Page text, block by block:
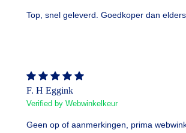
Top, snel geleverd. Goedkoper dan elders.
F. H Eggink
Verified by Webwinkelkeur
Geen op of aanmerkingen, prima